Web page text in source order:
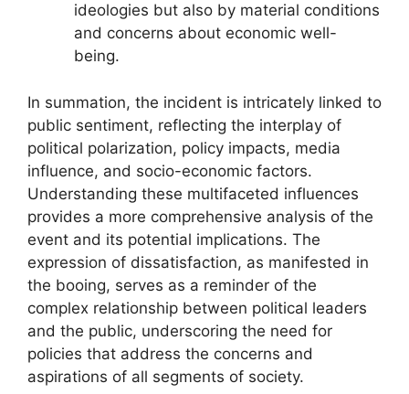
ideologies but also by material conditions
and concerns about economic well-
being.
In summation, the incident is intricately linked to
public sentiment, reflecting the interplay of
political polarization, policy impacts, media
influence, and socio-economic factors.
Understanding these multifaceted influences
provides a more comprehensive analysis of the
event and its potential implications. The
expression of dissatisfaction, as manifested in
the booing, serves as a reminder of the
complex relationship between political leaders
and the public, underscoring the need for
policies that address the concerns and
aspirations of all segments of society.